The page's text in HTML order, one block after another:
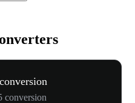
conversion